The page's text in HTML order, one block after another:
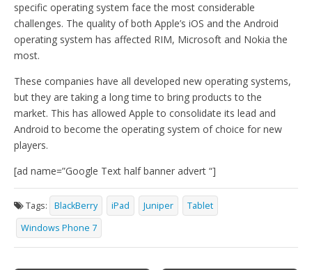
specific operating system face the most considerable
challenges. The quality of both Apple’s iOS and the Android
operating system has affected RIM, Microsoft and Nokia the
most.
These companies have all developed new operating systems,
but they are taking a long time to bring products to the
market. This has allowed Apple to consolidate its lead and
Android to become the operating system of choice for new
players.
[ad name=”Google Text half banner advert “]
Tags: BlackBerry iPad Juniper
Tablet
Windows Phone 7